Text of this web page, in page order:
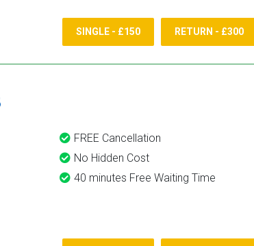
SINGLE - £150 RETURN - £300
FREE Cancellation
No Hidden Cost
40 minutes Free Waiting Time